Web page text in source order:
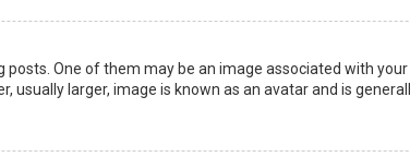
One of them may be an image associated with
larger, image is known as an avatar and is